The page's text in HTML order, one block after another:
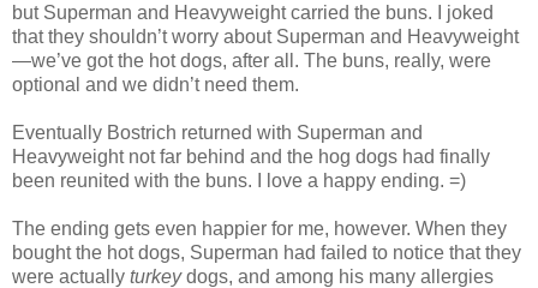
but Superman and Heavyweight carried the buns. I joked
that they shouldn’t worry about Superman and Heavyweight
—we’ve got the hot dogs, after all. The buns, really, were
optional and we didn’t need them.
Eventually Bostrich returned with Superman and
Heavyweight not far behind and the hog dogs had finally
been reunited with the buns. I love a happy ending. =)
The ending gets even happier for me, however. When they
bought the hot dogs, Superman had failed to notice that they
were actually turkeydogs, and among his many allergies